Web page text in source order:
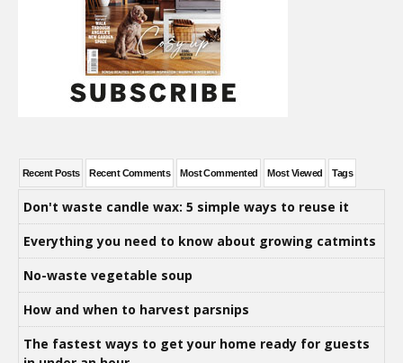
Recent Posts Recent Comments Most Commented Most Viewed Tags
Don't waste candle wax: 5 simple ways to reuse it
Everything you need to know about growing catmints
No-waste vegetable soup
How and when to harvest parsnips
The fastest ways to get your home ready for guests